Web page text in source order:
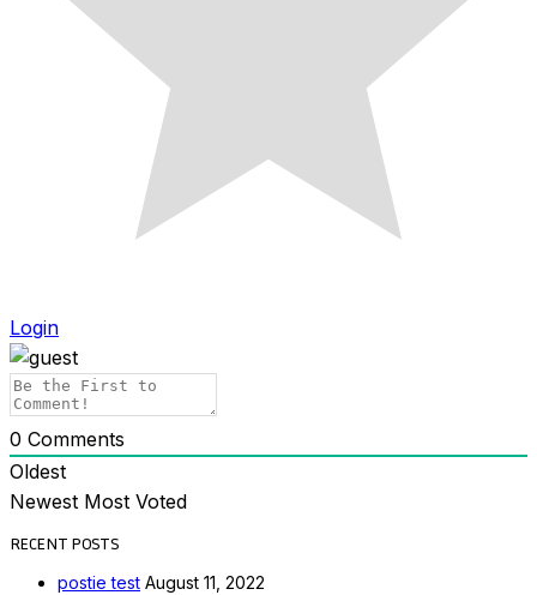
Login
0 Comments
Oldest
Newest Most Voted
RECENT POSTS
postie test August 11, 2022